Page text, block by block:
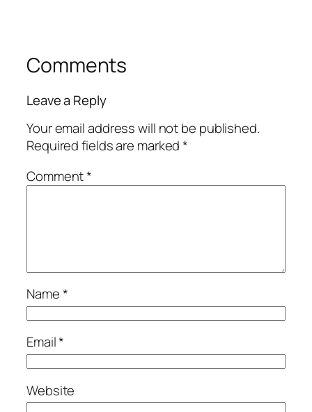
Comments
Leave a Reply
Your email address will not be published.
Required fields are marked*
Comment*
Name*
Email*
Website